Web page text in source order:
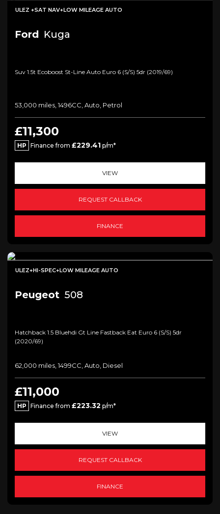
ULEZ +SAT NAV+LOW MILEAGE AUTO
Ford Kuga
Suv 1.5t Ecoboost St-Line Auto Euro 6 (s/s) 5dr (2019/69)
53,000 miles, 1496CC, Auto, Petrol
£11,300
HP Finance from £229.41 p/m*
VIEW
REQUEST CALLBACK
FINANCE
ULEZ+HI-SPEC+LOW MILEAGE AUTO
Peugeot 508
Hatchback 1.5 Bluehdi Gt Line Fastback Eat Euro 6 (s/s) 5dr
(2020/69)
62,000 miles, 1499CC, Auto, Diesel
£11,000
HP Finance from £223.32 p/m*
VIEW
REQUEST CALLBACK
FINANCE